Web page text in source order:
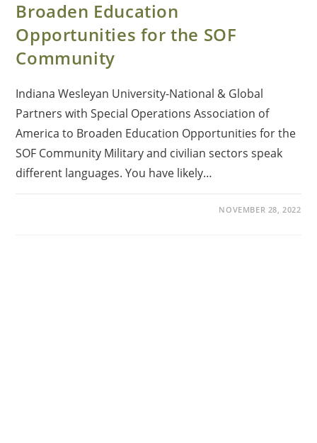
Broaden Education
Opportunities for the SOF
Community
Indiana Wesleyan University-National & Global
Partners with Special Operations Association of
America to Broaden Education Opportunities for the
SOF Community Military and civilian sectors speak
different languages. You have likely…
NOVEMBER 28, 2022